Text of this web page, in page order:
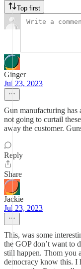
Top first
Ginger
Jul 23, 2023
Gun manufacturing has
not going to curtail
away the customer.
Reply
Share
Jackie
Jul 23, 2023
This, was some
the GOP don’t want to
still happen. Thom you
democracy know this. I